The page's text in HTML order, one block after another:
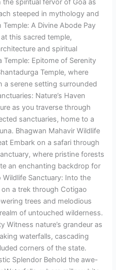
spiritual fervor of Goa as
steeped in mythology and
A Divine Abode Pay
this sacred temple,
and spiritual
Temple: Epitome of Serenity
Temple, where
a serene setting surrounded
Nature’s Haven
as you traverse through
sanctuaries, home to a
Bhagwan Mahavir Wildlife
Embark on a safari through
where pristine forests
an enchanting backdrop for
Sanctuary: Into the
a trek through Cotigao
trees and melodious
of untouched wilderness.
Witness nature’s grandeur as
waterfalls, cascading
corners of the state.
Splendor Behold the awe-